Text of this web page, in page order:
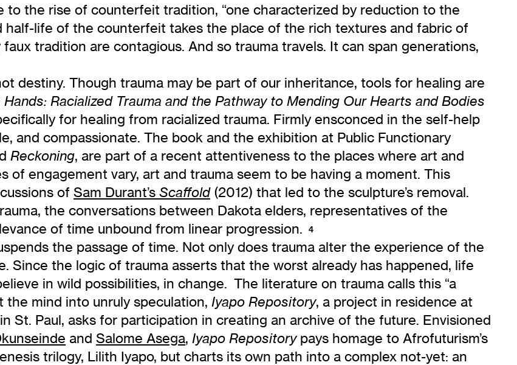
to the rise of counterfeit tradition, “one characterized by reduction to the
half-life of the counterfeit takes the place of the rich textures and fabric of
tradition are contagious. And so trauma travels. It can span generations,
destiny. Though trauma may be part of our inheritance, tools for healing are
Hands: Racialized Trauma and the Pathway to Mending Our Hearts and Bodies
for healing from racialized trauma. Firmly ensconced in the self-help
and compassionate. The book and the exhibition at Public Functionary
Reckoning, are part of a recent attentiveness to the places where art and
of engagement vary, art and trauma seem to be having a moment. This
of Sam Durant’s Scaffold(2012) that led to the sculpture’s removal.
the conversations between Dakota elders, representatives of the
of time unbound from linear progression.
4
the passage of time. Not only does trauma alter the experience of the
Since the logic of trauma asserts that the worst already has happened, life
in wild possibilities, in change. The literature on trauma calls this “a
mind into unruly speculation, Iyapo Repository, a project in residence at
St. Paul, asks for participation in creating an archive of the future. Envisioned
and Salome Asega, Iyapo Repositorypays homage to Afrofuturism’s
trilogy, Lilith Iyapo, but charts its own path into a complex not-yet: an